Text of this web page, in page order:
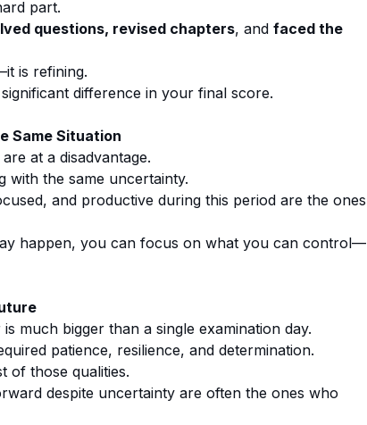
part.
questions, revised chapters, and faced the
is refining.
difference in your final score.
Same Situation
at a disadvantage.
with the same uncertainty.
and productive during this period are the ones
happen, you can focus on what you can control—
much bigger than a single examination day.
patience, resilience, and determination.
of those qualities.
despite uncertainty are often the ones who